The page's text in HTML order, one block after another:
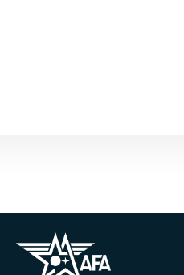
us.
great to be with General Chilton, a
Stratcom and he now holds the
you. You were responsible for